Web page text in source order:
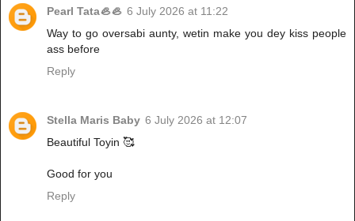
Pearl Tata🦪🦪 6 July 2026 at 11:22
Way to go oversabi aunty, wetin make you dey kiss people
ass before
Reply
Stella Maris Baby 6 July 2026 at 12:07
Beautiful Toyin 🥰
Good for you
Reply